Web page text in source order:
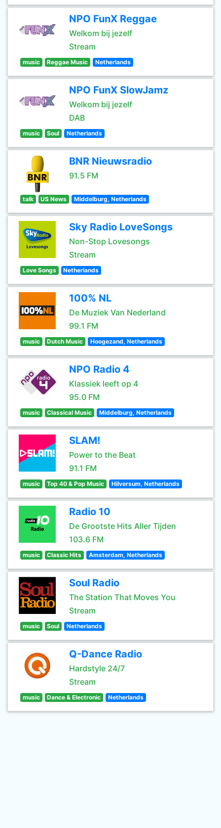
NPO FunX Reggae
Welkom bij jezelf
Stream
music Reggae Music Netherlands
NPO FunX SlowJamz
Welkom bij jezelf
DAB
music Soul Netherlands
BNR Nieuwsradio
91.5 FM
talk US News Middelburg, Netherlands
Sky Radio LoveSongs
Non-Stop Lovesongs
Stream
Love Songs Netherlands
100% NL
De Muziek Van Nederland
99.1 FM
music Dutch Music Hoogezand, Netherlands
NPO Radio 4
Klassiek leeft op 4
95.0 FM
music Classical Music Middelburg, Netherlands
SLAM!
Power to the Beat
91.1 FM
music Top 40 & Pop Music Hilversum, Netherlands
Radio 10
De Grootste Hits Aller Tijden
103.6 FM
music Classic Hits Amsterdam, Netherlands
Soul Radio
The Station That Moves You
Stream
music Soul Netherlands
Q-Dance Radio
Hardstyle 24/7
Stream
music Dance & Electronic Netherlands